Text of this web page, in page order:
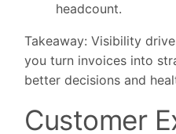
headcount.
Takeaway: Visibility
you turn invoices into
better decisions and
Customer